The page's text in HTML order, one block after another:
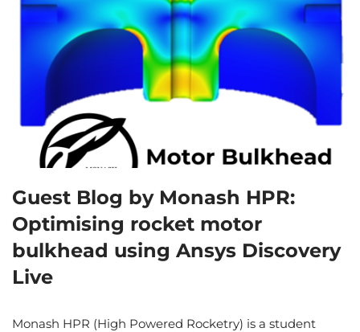
Guest Blog by Monash HPR:
Optimising rocket motor
bulkhead using Ansys Discovery
Live
Monash HPR (High Powered Rocketry) is a student